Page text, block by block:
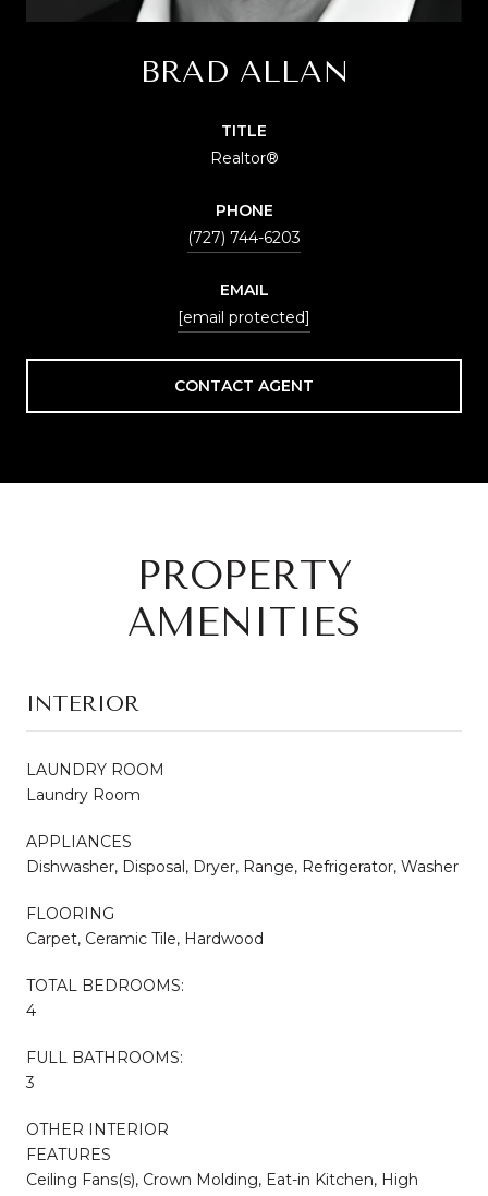
BRAD ALLAN
TITLE
Realtor®
PHONE
(727) 744-6203
EMAIL
[email protected]
CONTACT AGENT
PROPERTY
AMENITIES
INTERIOR
LAUNDRY ROOM
Laundry Room
APPLIANCES
Dishwasher, Disposal, Dryer, Range, Refrigerator, Washer
FLOORING
Carpet, Ceramic Tile, Hardwood
TOTAL BEDROOMS:
4
FULL BATHROOMS:
3
OTHER INTERIOR
FEATURES
Ceiling Fans(s), Crown Molding, Eat-in Kitchen, High